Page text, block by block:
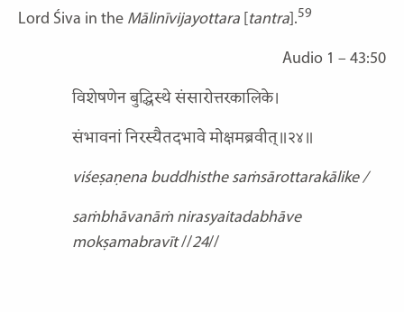
Lord Śiva in the Mālinīvijayottara tantra ].59
Audio 1 – 43:50
विशेषणेन बुद्धिस्थे संसारोत्तरकालिके।
संभावनां निरस्यैतदभावे मोक्षमब्रवीत्॥२४॥
viśeṣaṇena buddhisthe saṁsārottarakālike /
saṁbhāvanāṁ nirasyaitadabhāve
mokṣamabravīt//24//